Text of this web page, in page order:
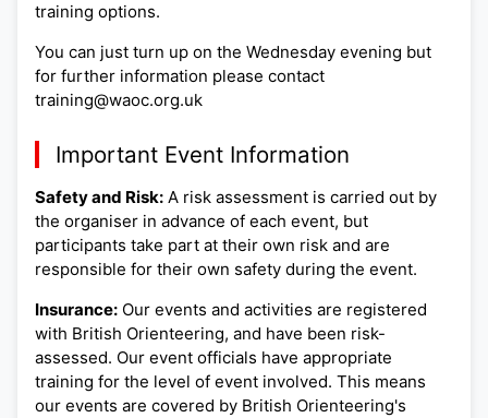
training options.
You can just turn up on the Wednesday evening but
for further information please contact
training@waoc.org.uk
Important Event Information
Safety and Risk: A risk assessment is carried out by
the organiser in advance of each event, but
participants take part at their own risk and are
responsible for their own safety during the event.
Insurance: Our events and activities are registered
with British Orienteering, and have been risk-
assessed. Our event officials have appropriate
training for the level of event involved. This means
our events are covered by British Orienteering's